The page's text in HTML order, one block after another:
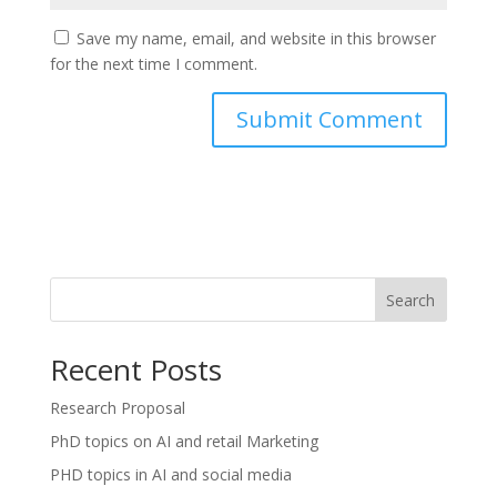
Save my name, email, and website in this browser
for the next time I comment.
Search
Recent Posts
Research Proposal
PhD topics on AI and retail Marketing
PHD topics in AI and social media